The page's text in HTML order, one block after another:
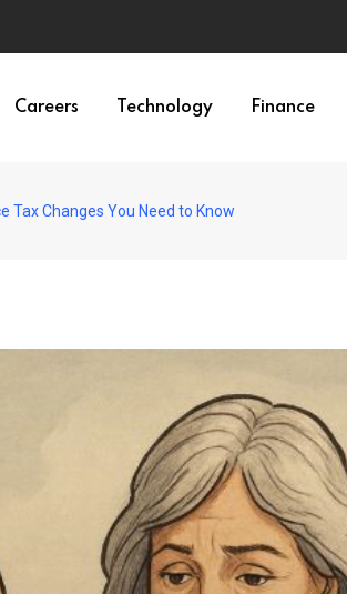
Careers Technology Finance
Tax Changes You Need to Know